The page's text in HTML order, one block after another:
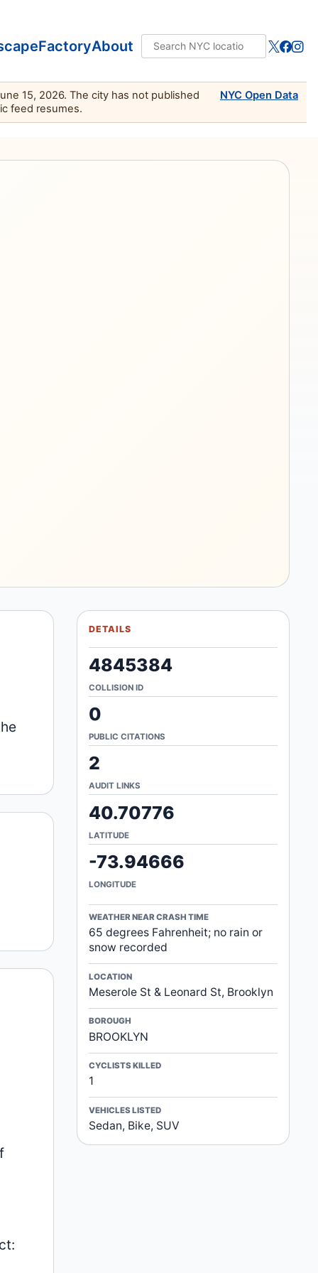
FactoryAbout
15, 2026. The city has not published
feed resumes.
NYC Open Data
DETAILS
4845384
COLLISION ID
0
PUBLIC CITATIONS
2
AUDIT LINKS
40.70776
LATITUDE
-73.94666
LONGITUDE
WEATHER NEAR CRASH TIME
65 degrees Fahrenheit; no rain or
snow recorded
LOCATION
Meserole St & Leonard St, Brooklyn
BOROUGH
BROOKLYN
CYCLISTS KILLED
1
VEHICLES LISTED
Sedan, Bike, SUV